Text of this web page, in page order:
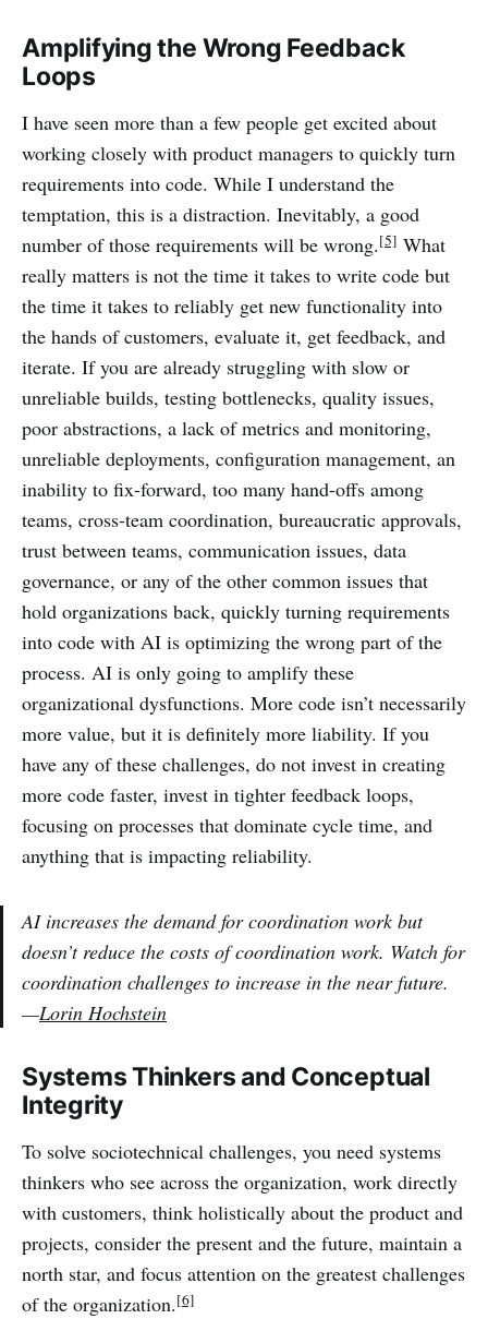
Amplifying the Wrong Feedback
Loops
I have seen more than a few people get excited about
working closely with product managers to quickly turn
requirements into code. While I understand the
temptation, this is a distraction. Inevitably, a good
number of those requirements will be wrong.[5] What
really matters is not the time it takes to write code but
the time it takes to reliably get new functionality into
the hands of customers, evaluate it, get feedback, and
iterate. If you are already struggling with slow or
unreliable builds, testing bottlenecks, quality issues,
poor abstractions, a lack of metrics and monitoring,
unreliable deployments, configuration management, an
inability to fix-forward, too many hand-offs among
teams, cross-team coordination, bureaucratic approvals,
trust between teams, communication issues, data
governance, or any of the other common issues that
hold organizations back, quickly turning requirements
into code with AI is optimizing the wrong part of the
process. AI is only going to amplify these
organizational dysfunctions. More code isn’t necessarily
more value, but it is definitely more liability. If you
have any of these challenges, do not invest in creating
more code faster, invest in tighter feedback loops,
focusing on processes that dominate cycle time, and
anything that is impacting reliability.
AI increases the demand for coordination work but
doesn’t reduce the costs of coordination work. Watch for
coordination challenges to increase in the near future.
—Lorin Hochstein
Systems Thinkers and Conceptual
Integrity
To solve sociotechnical challenges, you need systems
thinkers who see across the organization, work directly
with customers, think holistically about the product and
projects, consider the present and the future, maintain a
north star, and focus attention on the greatest challenges
of the organization.[6]